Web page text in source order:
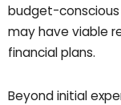
budget-
may have viable
financial plans.
Beyond initial